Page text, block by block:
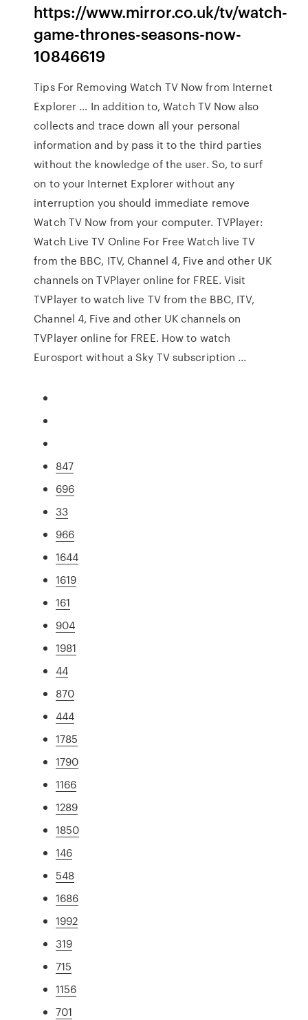
https://www.mirror.co.uk/tv/watch-
game-thrones-seasons-now-
10846619
Tips For Removing Watch TV Now from Internet
Explorer ... In addition to, Watch TV Now also
collects and trace down all your personal
information and by pass it to the third parties
without the knowledge of the user. So, to surf
on to your Internet Explorer without any
interruption you should immediate remove
Watch TV Now from your computer. TVPlayer:
Watch Live TV Online For Free Watch live TV
from the BBC, ITV, Channel 4, Five and other UK
channels on TVPlayer online for FREE. Visit
TVPlayer to watch live TV from the BBC, ITV,
Channel 4, Five and other UK channels on
TVPlayer online for FREE. How to watch
Eurosport without a Sky TV subscription ...
847
696
33
966
1644
1619
161
904
1981
44
870
444
1785
1790
1166
1289
1850
146
548
1686
1992
319
715
1156
701